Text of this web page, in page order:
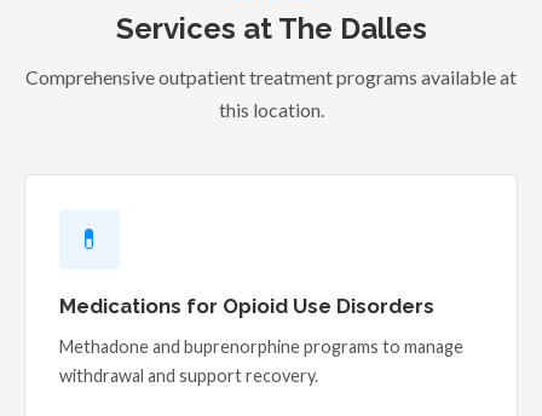
Services at The Dalles
Comprehensive outpatient treatment programs available at
this location.
💊
Medications for Opioid Use Disorders
Methadone and buprenorphine programs to manage
withdrawal and support recovery.